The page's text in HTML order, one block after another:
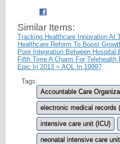
Similar Items:
Tracking Healthcare Innovation At
Healthcare Reform To Boost
Poor Integration Between Hospital
Fifth Time A Charm For Telehealth
Epic In 2013 = AOL In 1999?
Tags:
Accountable Care
electronic medical records
intensive care unit (ICU)
neonatal intensive care